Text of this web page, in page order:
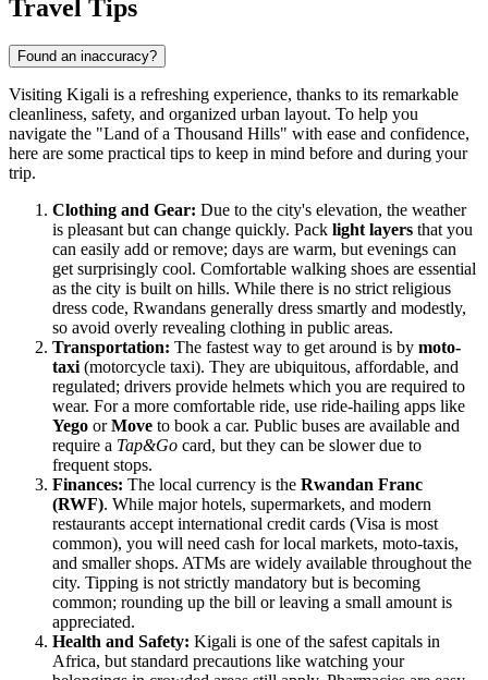
Travel Tips
Found an inaccuracy?
Visiting Kigali is a refreshing experience, thanks to its remarkable
cleanliness, safety, and organized urban layout. To help you
navigate the "Land of a Thousand Hills" with ease and confidence,
here are some practical tips to keep in mind before and during your
trip.
Clothing and Gear: Due to the city's elevation, the weather
is pleasant but can change quickly. Pack light layers that you
can easily add or remove; days are warm, but evenings can
get surprisingly cool. Comfortable walking shoes are essential
as the city is built on hills. While there is no strict religious
dress code, Rwandans generally dress smartly and modestly,
so avoid overly revealing clothing in public areas.
Transportation: The fastest way to get around is by moto-
taxi (motorcycle taxi). They are ubiquitous, affordable, and
regulated; drivers provide helmets which you are required to
wear. For a more comfortable ride, use ride-hailing apps like
Yego orMove to book a car. Public buses are available and
require a Tap&Go card, but they can be slower due to
frequent stops.
Finances: The local currency is the Rwandan Franc
(RWF). While major hotels, supermarkets, and modern
restaurants accept international credit cards (Visa is most
common), you will need cash for local markets, moto-taxis,
and smaller shops. ATMs are widely available throughout the
city. Tipping is not strictly mandatory but is becoming
common; rounding up the bill or leaving a small amount is
appreciated.
Health and Safety: Kigali is one of the safest capitals in
Africa, but standard precautions like watching your